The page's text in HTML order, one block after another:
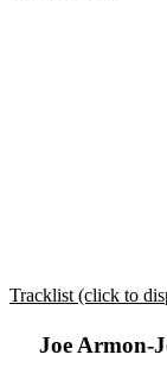
Tracklist (click to
Joe Armon-